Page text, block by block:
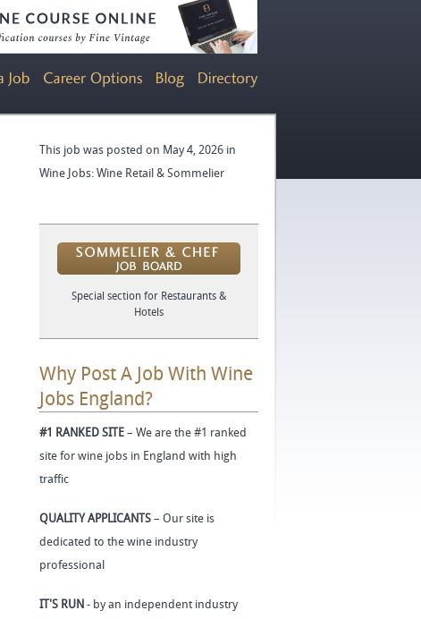
This job was posted on May 4, 2026 in
Wine Jobs: Wine Retail & Sommelier
Special section for Restaurants &
Hotels
Why Post A Job With Wine
Jobs England?
#1 RANKED SITE – We are the #1 ranked
site for wine jobs in England with high
traffic
QUALITY APPLICANTS – Our site is
dedicated to the wine industry
professional
IT'S RUN - by an independent industry